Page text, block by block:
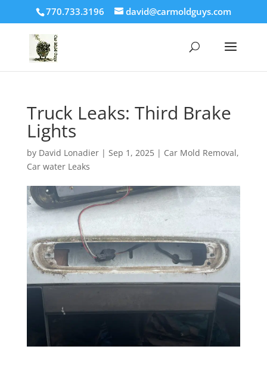
770.733.3196 david@carmoldguys.com
Truck Leaks: Third Brake
Lights
by David Lonadier| Sep 1, 2025| Car Mold Removal,
Car water Leaks